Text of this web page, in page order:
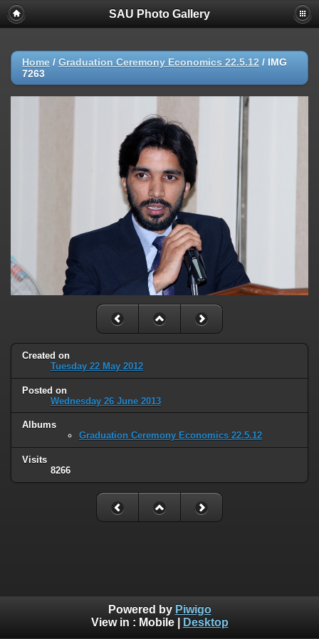
SAU Photo Gallery
Home / Graduation Ceremony Economics 22.5.12 / IMG
7263
Created on
Tuesday 22 May 2012
Posted on
Wednesday 26 June 2013
Albums
Graduation Ceremony Economics 22.5.12
Visits
8266
Powered by Piwigo
View in : Mobile| Desktop